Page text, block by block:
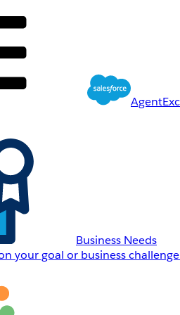
Business Needs
your goal or business